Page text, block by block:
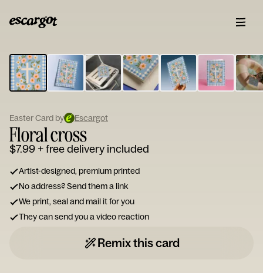
Type
your
note...
Easter Card by Escargot
Floral cross
$7.99+ free delivery included
Artist-designed, premium printed
No address? Send them a link
We print, seal and mail it for you
They can send you a video reaction
Remix this card